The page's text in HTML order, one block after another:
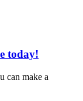
today!
can make a